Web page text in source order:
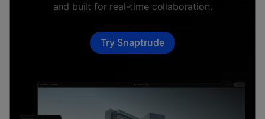
and built for real-time collaboration.
Try Snaptrude